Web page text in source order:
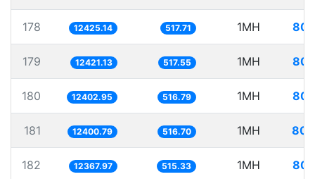
178 12425.14 517.71 1MH
179 12421.13 517.55 1MH
180 12402.95 516.79 1MH
181 12400.79 516.70 1MH
182 12367.97 515.33 1MH